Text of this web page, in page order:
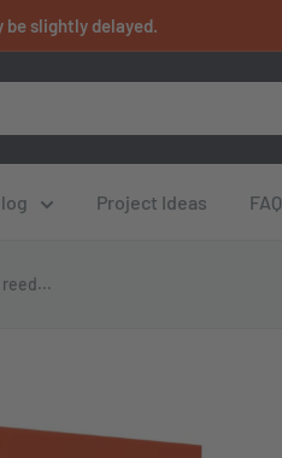
be slightly delayed.
Project Ideas FAQ